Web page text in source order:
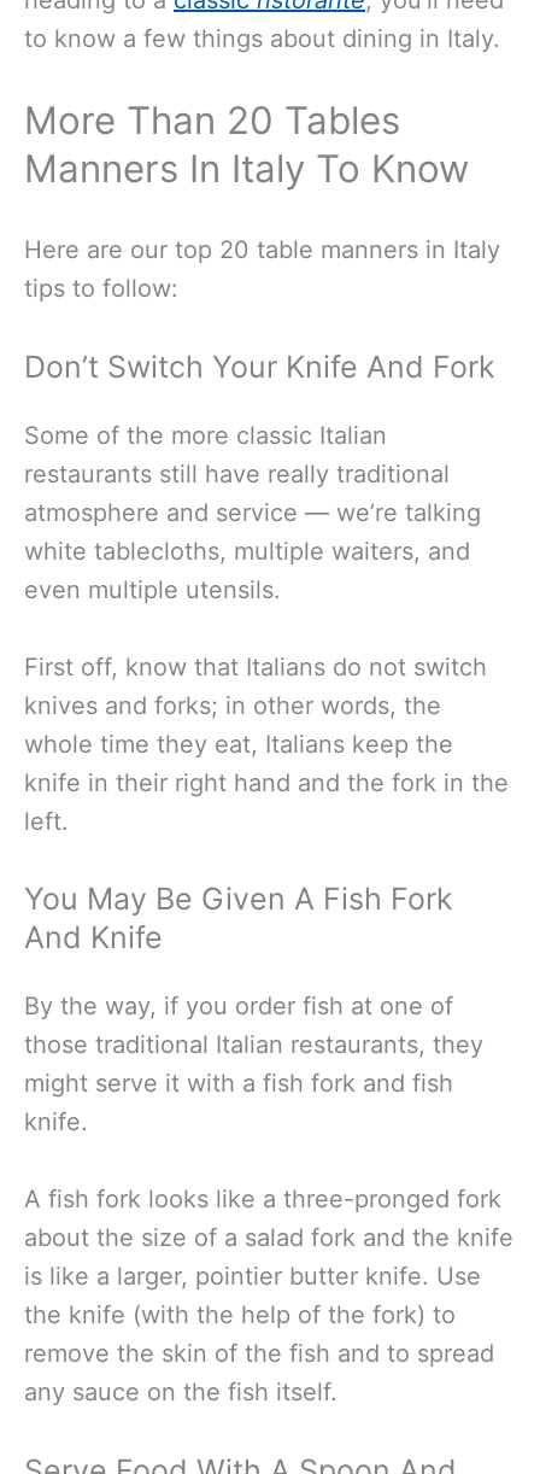
to know a few things about dining in Italy.
More Than 20 Tables
Manners In Italy To Know
Here are our top 20 table manners in Italy
tips to follow:
Don’t Switch Your Knife And Fork
Some of the more classic Italian
restaurants still have really traditional
atmosphere and service — we’re talking
white tablecloths, multiple waiters, and
even multiple utensils.
First off, know that Italians do not switch
knives and forks; in other words, the
whole time they eat, Italians keep the
knife in their right hand and the fork in the
left.
You May Be Given A Fish Fork
And Knife
By the way, if you order fish at one of
those traditional Italian restaurants, they
might serve it with a fish fork and fish
knife.
A fish fork looks like a three-pronged fork
about the size of a salad fork and the knife
is like a larger, pointier butter knife. Use
the knife (with the help of the fork) to
remove the skin of the fish and to spread
any sauce on the fish itself.